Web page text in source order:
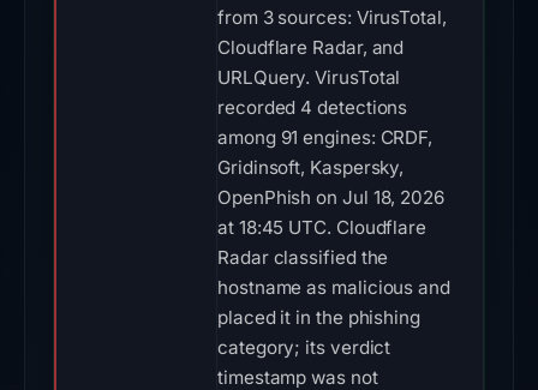
from 3 sources: VirusTotal,
Cloudflare Radar, and
URLQuery. VirusTotal
recorded 4 detections
among 91 engines: CRDF,
Gridinsoft, Kaspersky,
OpenPhish on Jul 18, 2026
at 18:45 UTC. Cloudflare
Radar classified the
hostname as malicious and
placed it in the phishing
category; its verdict
timestamp was not